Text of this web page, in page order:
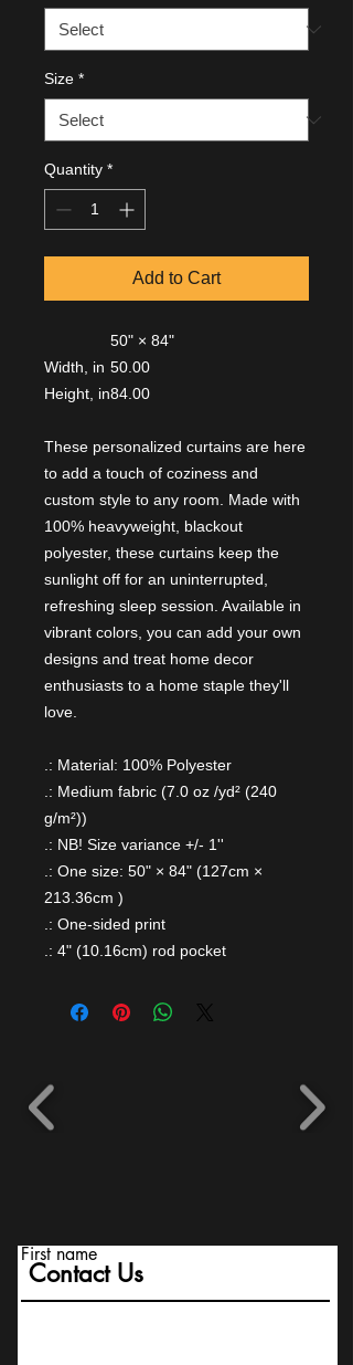
Size *
Quantity *
Add to Cart
50" × 84"
Width, in 50.00
Height, in84.00
These personalized curtains are here
to add a touch of coziness and
custom style to any room. Made with
100% heavyweight, blackout
polyester, these curtains keep the
sunlight off for an uninterrupted,
refreshing sleep session. Available in
vibrant colors, you can add your own
designs and treat home decor
enthusiasts to a home staple they'll
love.
.: Material: 100% Polyester
.: Medium fabric (7.0 oz /yd² (240
g/m²))
.: NB! Size variance +/- 1''
.: One size: 50" × 84" (127cm ×
213.36cm )
.: One-sided print
.: 4" (10.16cm) rod pocket
Contact Us
First name